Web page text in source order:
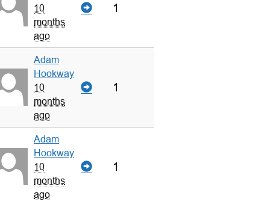
10
months
ago
1
Adam
Hookway
10
months
ago
1
Adam
Hookway
10
months
ago
1